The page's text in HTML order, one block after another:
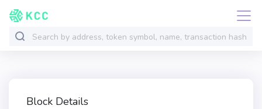
Block Details